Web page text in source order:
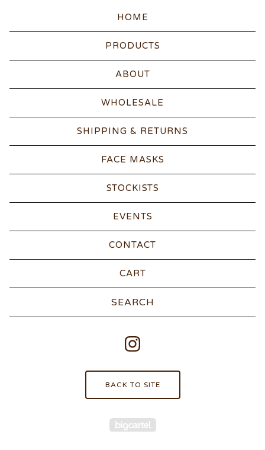
HOME
PRODUCTS
ABOUT
WHOLESALE
SHIPPING & RETURNS
FACE MASKS
STOCKISTS
EVENTS
CONTACT
CART
BACK TO SITE
Powered by Big